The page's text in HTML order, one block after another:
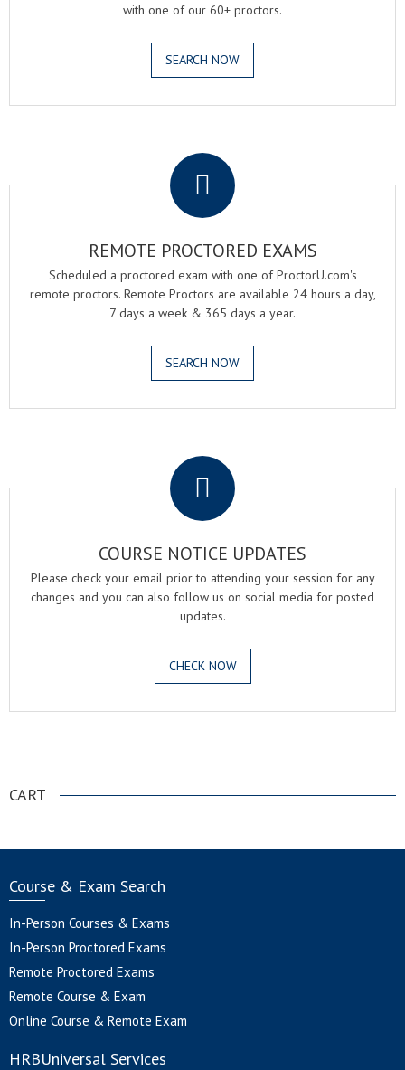
with one of our 60+ proctors.
SEARCH NOW
REMOTE PROCTORED EXAMS
Scheduled a proctored exam with one of ProctorU.com's
remote proctors. Remote Proctors are available 24 hours a day,
7 days a week & 365 days a year.
SEARCH NOW
COURSE NOTICE UPDATES
Please check your email prior to attending your session for any
changes and you can also follow us on social media for posted
updates.
CHECK NOW
CART
Course & Exam Search
In-Person Courses & Exams
In-Person Proctored Exams
Remote Proctored Exams
Remote Course & Exam
Online Course & Remote Exam
HRBUniversal Services